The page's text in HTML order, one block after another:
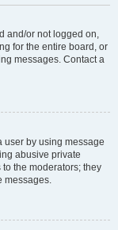
and/or not logged on,
for the entire board, or
messages. Contact a
user by using message
abusive private
the moderators; they
messages.